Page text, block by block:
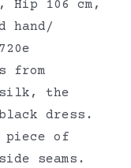
Hip 106 cm,
hand/
from
the
dress.
piece of
seams.